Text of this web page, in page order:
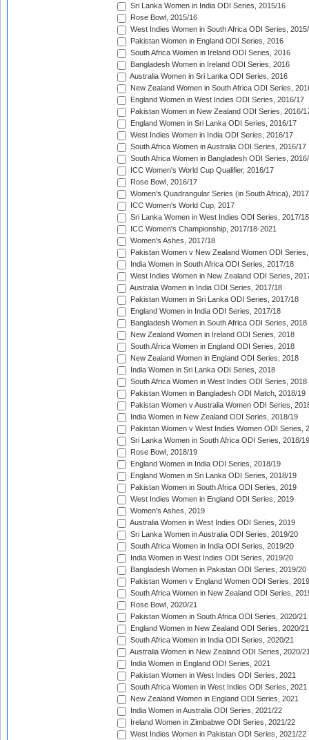
Sri Lanka Women in India ODI Series, 2015/16
Rose Bowl, 2015/16
West Indies Women in South Africa ODI Series,
Pakistan Women in England ODI Series, 2016
South Africa Women in Ireland ODI Series, 2016
Bangladesh Women in Ireland ODI Series, 2016
Australia Women in Sri Lanka ODI Series, 2016
New Zealand Women in South Africa ODI Series,
England Women in West Indies ODI Series, 2016/17
Pakistan Women in New Zealand ODI Series, 2016/
England Women in Sri Lanka ODI Series, 2016/17
West Indies Women in India ODI Series, 2016/17
South Africa Women in Australia ODI Series, 2016/17
South Africa Women in Bangladesh ODI Series,
ICC Women's World Cup Qualifier, 2016/17
Rose Bowl, 2016/17
Women's Quadrangular Series (in South Africa), 2017
ICC Women's World Cup, 2017
Sri Lanka Women in West Indies ODI Series, 2017/18
ICC Women's Championship, 2017/18-2021
Women's Ashes, 2017/18
Pakistan Women v New Zealand Women ODI
India Women in South Africa ODI Series, 2017/18
West Indies Women in New Zealand ODI Series,
Australia Women in India ODI Series, 2017/18
Pakistan Women in Sri Lanka ODI Series, 2017/18
England Women in India ODI Series, 2017/18
Bangladesh Women in South Africa ODI Series, 2018
New Zealand Women in Ireland ODI Series, 2018
South Africa Women in England ODI Series, 2018
New Zealand Women in England ODI Series, 2018
India Women in Sri Lanka ODI Series, 2018
South Africa Women in West Indies ODI Series, 2018
Pakistan Women in Bangladesh ODI Match, 2018/19
Pakistan Women v Australia Women ODI Series,
India Women in New Zealand ODI Series, 2018/19
Pakistan Women v West Indies Women ODI Series,
Sri Lanka Women in South Africa ODI Series, 2018/19
Rose Bowl, 2018/19
England Women in India ODI Series, 2018/19
England Women in Sri Lanka ODI Series, 2018/19
Pakistan Women in South Africa ODI Series, 2019
West Indies Women in England ODI Series, 2019
Women's Ashes, 2019
Australia Women in West Indies ODI Series, 2019
Sri Lanka Women in Australia ODI Series, 2019/20
South Africa Women in India ODI Series, 2019/20
India Women in West Indies ODI Series, 2019/20
Bangladesh Women in Pakistan ODI Series, 2019/20
Pakistan Women v England Women ODI Series,
South Africa Women in New Zealand ODI Series,
Rose Bowl, 2020/21
Pakistan Women in South Africa ODI Series, 2020/21
England Women in New Zealand ODI Series, 2020/21
South Africa Women in India ODI Series, 2020/21
Australia Women in New Zealand ODI Series, 2020/
India Women in England ODI Series, 2021
Pakistan Women in West Indies ODI Series, 2021
South Africa Women in West Indies ODI Series, 2021
New Zealand Women in England ODI Series, 2021
India Women in Australia ODI Series, 2021/22
Ireland Women in Zimbabwe ODI Series, 2021/22
West Indies Women in Pakistan ODI Series, 2021/22